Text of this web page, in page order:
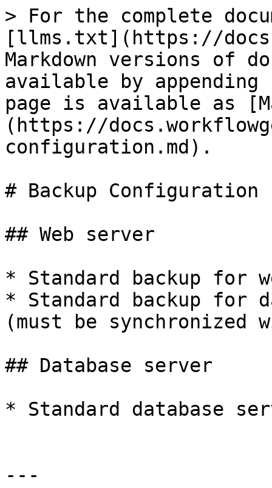
> For the complete
[llms.txt](https://
Markdown versions of
available by
page is available as
(https://
configuration.md).
# Backup Configuration
## Web server
* Standard backup for
* Standard backup for
(must be synchronized
## Database server
* Standard database
---